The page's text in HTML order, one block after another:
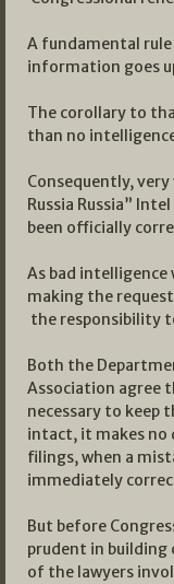
A fundamental
information goes
The corollary to
than no
Consequently,
Russia Russia”
been officially
As bad intelligence
making the
the responsibility
Both the
Association agree
necessary to keep
intact, it makes no
filings, when a
immediately
But before
prudent in building
of the lawyers